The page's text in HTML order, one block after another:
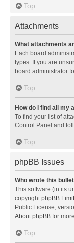
Top
Attachments
What attachments
Each board
types. If you are
board administrator
Top
How do I find all my
To find your list of
Control Panel and
Top
phpBB Issues
Who wrote this
This software (in its
copyrightphpBB
Public License,
About phpBB for
Top